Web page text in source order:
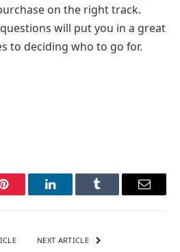
on the right track.
will put you in a great
to deciding who to go for.
Pinterest LinkedInTumblr Email
NEXT ARTICLE